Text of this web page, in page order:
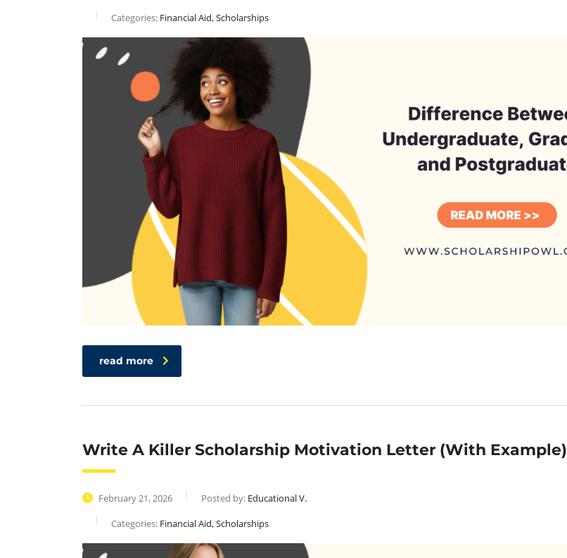
Categories: Financial Aid, Scholarships
read more
Write A Killer Scholarship Motivation Letter (With Example)
February 21, 2026 Posted by: Educational V.
Categories: Financial Aid, Scholarships